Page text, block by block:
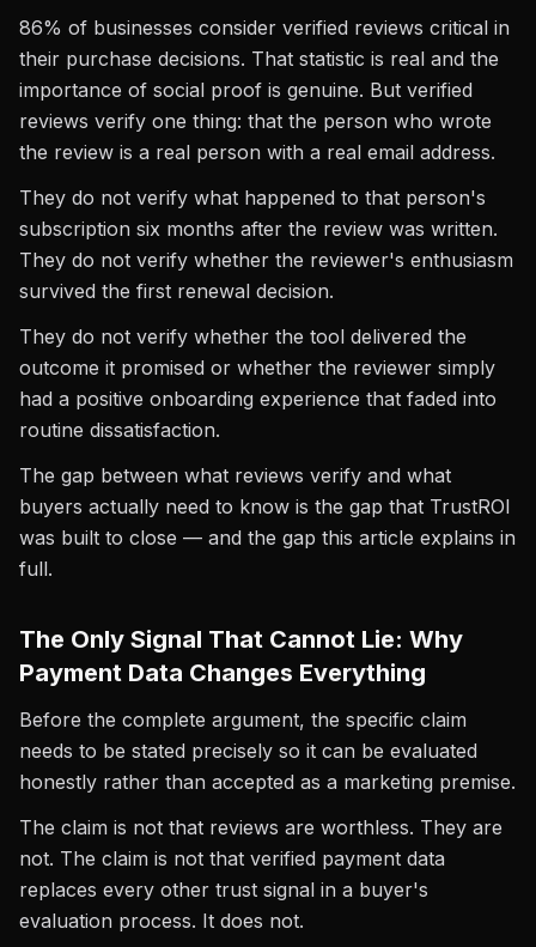
86% of businesses consider verified reviews critical in
their purchase decisions. That statistic is real and the
importance of social proof is genuine. But verified
reviews verify one thing: that the person who wrote
the review is a real person with a real email address.
They do not verify what happened to that person's
subscription six months after the review was written.
They do not verify whether the reviewer's enthusiasm
survived the first renewal decision.
They do not verify whether the tool delivered the
outcome it promised or whether the reviewer simply
had a positive onboarding experience that faded into
routine dissatisfaction.
The gap between what reviews verify and what
buyers actually need to know is the gap that TrustROI
was built to close — and the gap this article explains in
full.
The Only Signal That Cannot Lie: Why
Payment Data Changes Everything
Before the complete argument, the specific claim
needs to be stated precisely so it can be evaluated
honestly rather than accepted as a marketing premise.
The claim is not that reviews are worthless. They are
not. The claim is not that verified payment data
replaces every other trust signal in a buyer's
evaluation process. It does not.